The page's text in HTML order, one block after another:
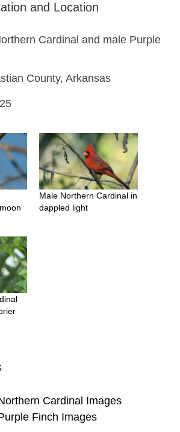
and Location
Cardinal and male Purple
County, Arkansas
Male Northern Cardinal in
dappled light
Cardinal Images
Finch Images